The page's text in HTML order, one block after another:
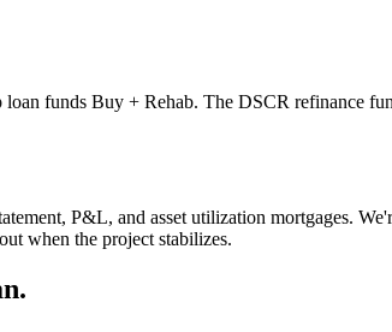
funds Buy + Rehab. The DSCR refinance
P&L, and asset utilization mortgages.
when the project stabilizes.